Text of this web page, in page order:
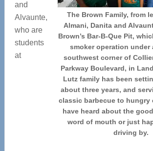
The Brown Family, from
Almani, Danita and
Brown’s Bar-B-Que Pit,
smoker operation under
southwest corner of
Parkway Boulevard, in
Lutz family has been
about three years, and
classic barbecue to hungry
have heard about the
word of mouth or just
driving by.
and
Alvaunte,
who are
students
at